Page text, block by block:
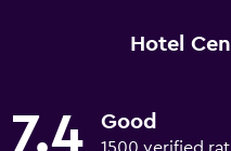
Hotel
7.4 Good